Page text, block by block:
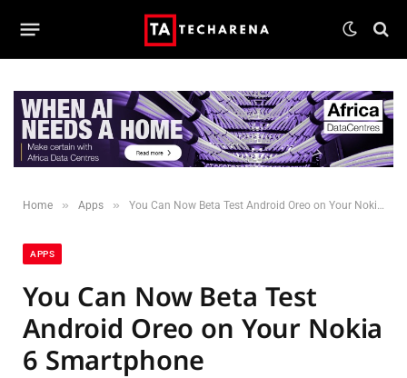
Home » Apps » You Can Now Beta Test Android Oreo on Your Nokia 6 Smartphone
APPS
You Can Now Beta Test
Android Oreo on Your Nokia
6 Smartphone